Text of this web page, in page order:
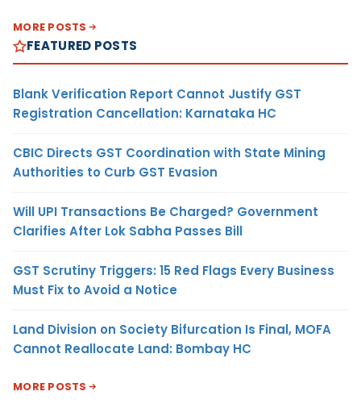
MORE POSTS
FEATURED POSTS
Blank Verification Report Cannot Justify GST
Registration Cancellation: Karnataka HC
CBIC Directs GST Coordination with State Mining
Authorities to Curb GST Evasion
Will UPI Transactions Be Charged? Government
Clarifies After Lok Sabha Passes Bill
GST Scrutiny Triggers: 15 Red Flags Every Business
Must Fix to Avoid a Notice
Land Division on Society Bifurcation Is Final, MOFA
Cannot Reallocate Land: Bombay HC
MORE POSTS